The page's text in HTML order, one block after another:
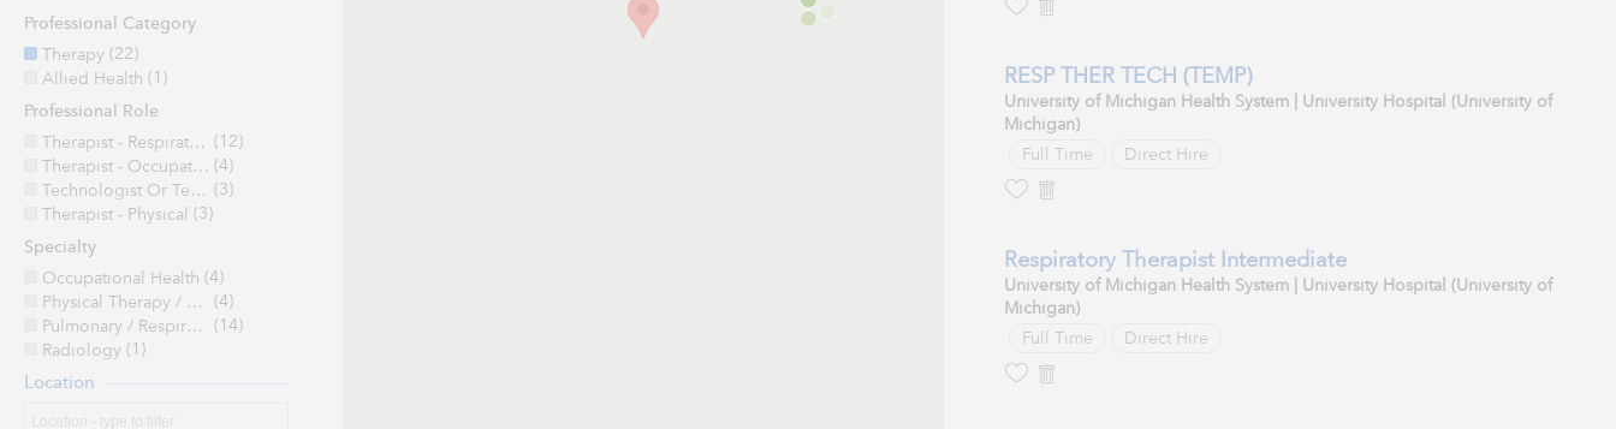
Professional Category
Therapy (22)
Allied Health (1)
Professional Role
Therapist - Respiratory (12)
Therapist - Occupational
(4)
Technologist Or Technician
(3)
Therapist - Physical (3)
Specialty
Occupational Health (4)
Physical Therapy / Rehabilitation
(4)
Pulmonary / Respiratory(14)
Radiology (1)
Location
RESP THER TECH (TEMP)
University of Michigan Health System | University Hospital (University of
Michigan)
Full Time
Direct Hire
Respiratory Therapist Intermediate
University of Michigan Health System | University Hospital (University of
Michigan)
Full Time
Direct Hire